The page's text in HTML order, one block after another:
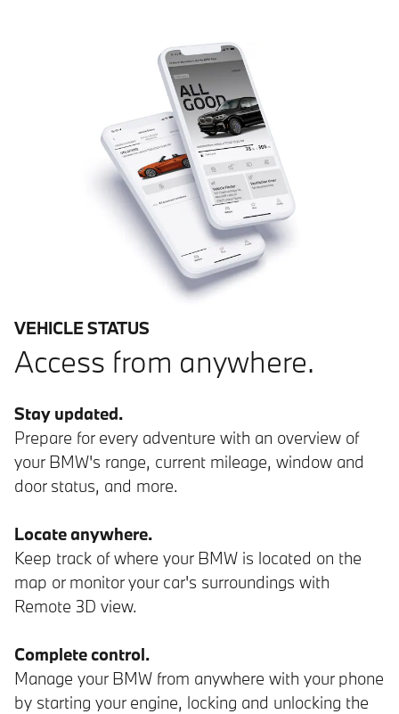
VEHICLE STATUS
Access from anywhere.
Stay updated.
Prepare for every adventure with an overview of
your BMW's range, current mileage, window and
door status, and more.
Locate anywhere.
Keep track of where your BMW is located on the
map or monitor your car's surroundings with
Remote 3D view.
Complete control.
Manage your BMW from anywhere with your phone
by starting your engine, locking and unlocking the